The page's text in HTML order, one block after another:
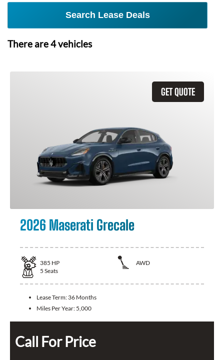
Search Lease Deals
There are4vehicles
GET QUOTE
2026 Maserati Grecale
385 HP
AWD
5 Seats
Lease Term: 36 Months
Miles Per Year: 5,000
Call For Price